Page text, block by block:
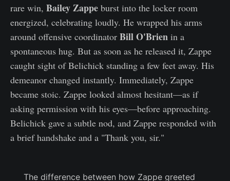
rare win, Bailey Zappe burst into the locker room
energized, celebrating loudly. He wrapped his arms
around offensive coordinator Bill O'Brien in a
spontaneous hug. But as soon as he released it, Zappe
caught sight of Belichick standing a few feet away. His
demeanor changed instantly. Immediately, Zappe
became stoic. Zappe looked almost hesitant—as if
asking permission with his eyes—before approaching.
Belichick gave a subtle nod, and Zappe responded with
a brief handshake and a "Thank you, sir."
The difference between how Zappe greeted